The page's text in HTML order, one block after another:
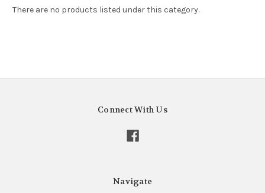
There are no products listed under this category.
Connect With Us
Navigate